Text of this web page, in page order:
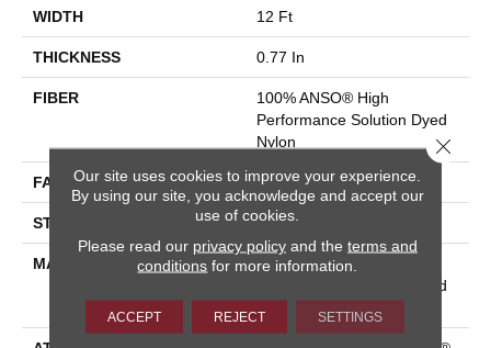
WIDTH 12 Ft
THICKNESS 0.77 In
FIBER
100% ANSO® High
Performance Solution Dyed
Nylon
FACE WEIGHT 55 Oz/yd²
STYLE Textured Cut Pile
MATERIAL
100% ANSO® High
Performance Solution Dyed
Nylon
Our site uses cookies to improve your experience.
By using our site, you acknowledge and accept our
use of cookies.
Please read our privacy policyand the terms and
conditions for more information.
ACCEPT REJECT SETTINGS
Close